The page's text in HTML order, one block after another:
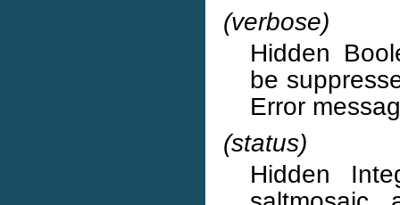
(verbose)
Hidden
be
Error
(status)
Hidden